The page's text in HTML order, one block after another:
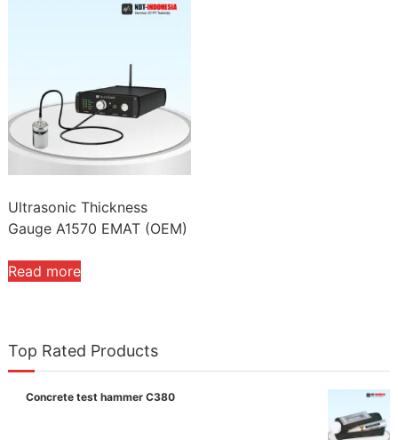
Ultrasonic Thickness
Gauge A1570 EMAT (OEM)
Read more
Top Rated Products
Concrete test hammer C380